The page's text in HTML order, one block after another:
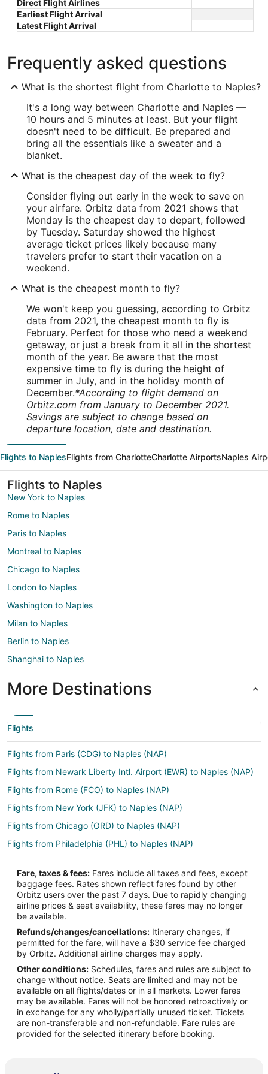
Direct Flight Airlines
Earliest Flight Arrival
Latest Flight Arrival
Frequently asked questions
What is the shortest flight from Charlotte to Naples?
It's a long way between Charlotte and Naples —
10 hours and 5 minutes at least. But your flight
doesn't need to be difficult. Be prepared and
bring all the essentials like a sweater and a
blanket.
What is the cheapest day of the week to fly?
Consider flying out early in the week to save on
your airfare. Orbitz data from 2021 shows that
Monday is the cheapest day to depart, followed
by Tuesday. Saturday showed the highest
average ticket prices likely because many
travelers prefer to start their vacation on a
weekend.
What is the cheapest month to fly?
We won't keep you guessing, according to Orbitz
data from 2021, the cheapest month to fly is
February. Perfect for those who need a weekend
getaway, or just a break from it all in the shortest
month of the year. Be aware that the most
expensive time to fly is during the height of
summer in July, and in the holiday month of
December.*According to flight demand on
Orbitz.com from January to December 2021.
Savings are subject to change based on
departure location, date and destination.
Flights to NaplesFlights from CharlotteCharlotte AirportsNaples
Flights to Naples
New York to Naples
Rome to Naples
Paris to Naples
Montreal to Naples
Chicago to Naples
London to Naples
Washington to Naples
Milan to Naples
Berlin to Naples
Shanghai to Naples
More Destinations
Flights
Flights from Paris (CDG) to Naples (NAP)
Flights from Newark Liberty Intl. Airport (EWR) to Naples (NAP)
Flights from Rome (FCO) to Naples (NAP)
Flights from New York (JFK) to Naples (NAP)
Flights from Chicago (ORD) to Naples (NAP)
Flights from Philadelphia (PHL) to Naples (NAP)
Flights from Austin to Capri
Flights from Boston to Capri
Flights from Portland to Capri
Flights from Hamburg to Capri
Flights from Cabo San Lucas to Capri
Flights from Omaha to Capri
Flights from Accra to Capri
Flights from Des Moines to Capri
Flights from Burlington to Capri
Flights from Syracuse to Capri
Fare, taxes & fees: Fares include all taxes and fees, except
baggage fees. Rates shown reflect fares found by other
Orbitz users over the past 7 days. Due to rapidly changing
airline prices & seat availability, these fares may no longer
be available.
Refunds/changes/cancellations: Itinerary changes, if
permitted for the fare, will have a $30 service fee charged
by Orbitz. Additional airline charges may apply.
Other conditions: Schedules, fares and rules are subject to
change without notice. Seats are limited and may not be
available on all flights/dates or in all markets. Lower fares
may be available. Fares will not be honored retroactively or
in exchange for any wholly/partially unused ticket. Tickets
are non-transferable and non-refundable. Fare rules are
provided for the selected itinerary before booking.